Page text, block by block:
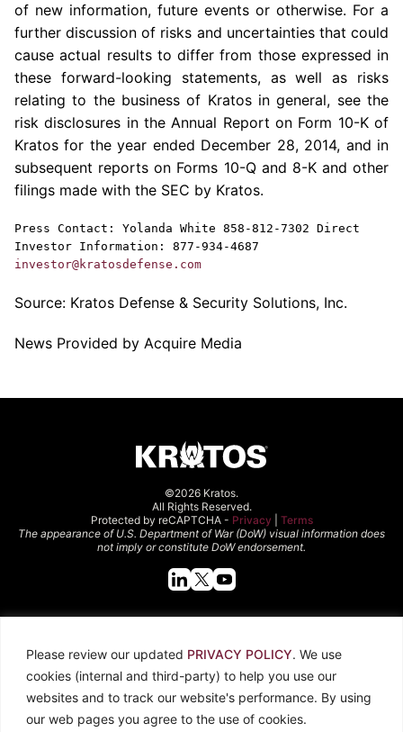
Please review our updated PRIVACY POLICY. We use
cookies (internal and third-party) to help you use our
websites and to track our website's performance. By using
our web pages you agree to the use of cookies.
of new information, future events or otherwise. For a
further discussion of risks and uncertainties that could
cause actual results to differ from those expressed in
these forward-looking statements, as well as risks
relating to the business of Kratosin general, see the
risk disclosures in the Annual Report on Form 10-K of
Kratos for the year ended December 28, 2014, and in
subsequent reports on Forms 10-Q and 8-K and other
filings made with the SEC by Kratos.
Press Contact: Yolanda White 858-812-7302 Direct
Investor Information: 877-934-4687
investor@kratosdefense.com
Source: Kratos Defense & Security Solutions, Inc.
News Provided by Acquire Media
©2026 Kratos.
All Rights Reserved.
Protected by reCAPTCHA - Privacy
Terms
The appearance of U.S. Department of War (DoW) visual information does
not imply or constitute DoW endorsement.
About Kratos
Careers
Contact Us
Locations
Newsroom
Investors